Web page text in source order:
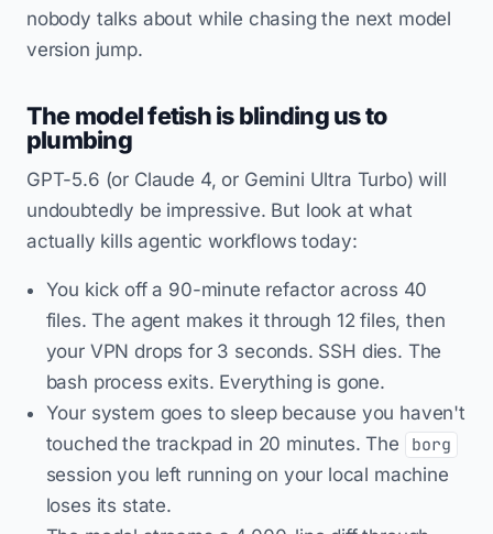
nobody talks about while chasing the next model
version jump.
The model fetish is blinding us to
plumbing
GPT-5.6 (or Claude 4, or Gemini Ultra Turbo) will
undoubtedly be impressive. But look at what
actually kills agentic workflows today:
You kick off a 90-minute refactor across 40
files. The agent makes it through 12 files, then
your VPN drops for 3 seconds. SSH dies. The
bash process exits. Everything is gone.
Your system goes to sleep because you haven't
touched the trackpad in 20 minutes. The
borg
session you left running on your local machine
loses its state.